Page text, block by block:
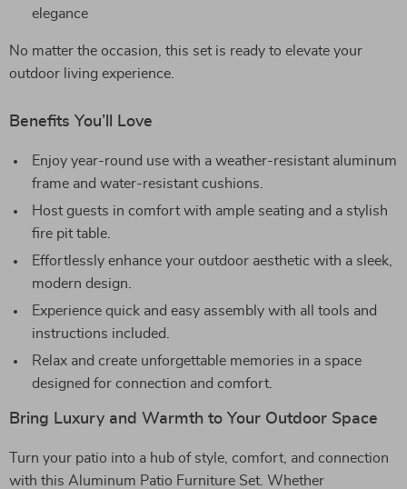
elegance
No matter the occasion, this set is ready to elevate your
outdoor living experience.
Benefits You’ll Love
Enjoy year-round use with a weather-resistant aluminum
frame and water-resistant cushions.
Host guests in comfort with ample seating and a stylish
fire pit table.
Effortlessly enhance your outdoor aesthetic with a sleek,
modern design.
Experience quick and easy assembly with all tools and
instructions included.
Relax and create unforgettable memories in a space
designed for connection and comfort.
Bring Luxury and Warmth to Your Outdoor Space
Turn your patio into a hub of style, comfort, and connection
with this Aluminum Patio Furniture Set. Whether